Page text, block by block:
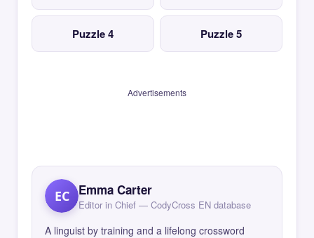
Puzzle 4 Puzzle 5
Advertisements
EC Emma Carter
Editor in Chief — CodyCross EN database
A linguist by training and a lifelong crossword